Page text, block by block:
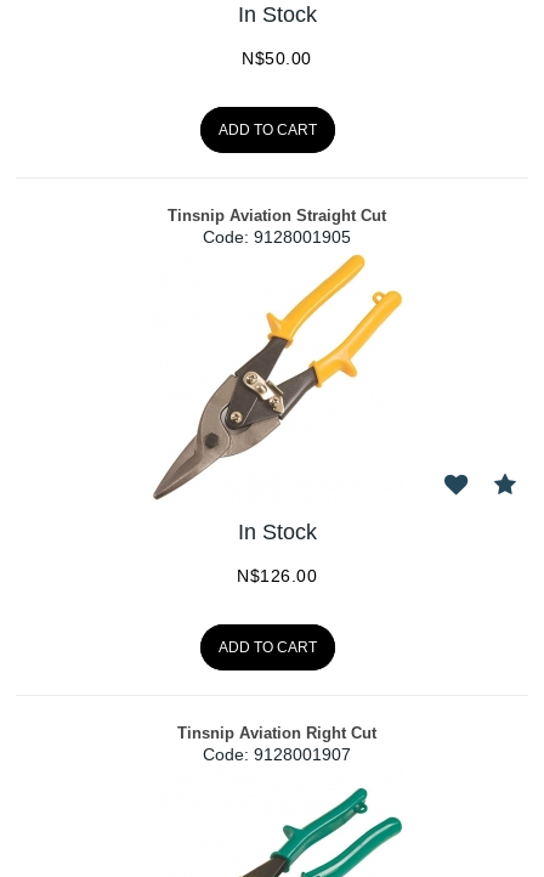
In Stock
N$50.00
ADD TO CART
Tinsnip Aviation Straight Cut
Code: 9128001905
In Stock
N$126.00
ADD TO CART
Tinsnip Aviation Right Cut
Code: 9128001907